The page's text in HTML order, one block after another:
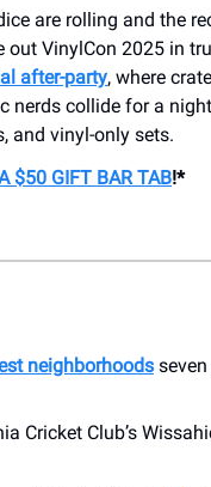
are rolling and the
out VinylCon 2025 in
after-party, where
nerds collide for a
and vinyl-only sets.
$50 GIFT BAR TAB!*
neighborhoods
Cricket Club’s